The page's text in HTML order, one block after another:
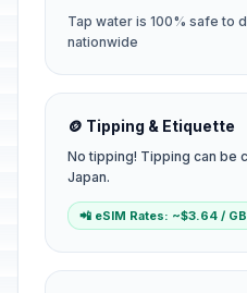
Tap water is 100% safe to
nationwide
🪙 Tipping & Etiquette
No tipping! Tipping can be
Japan.
📲 eSIM Rates: ~$3.64 / GB